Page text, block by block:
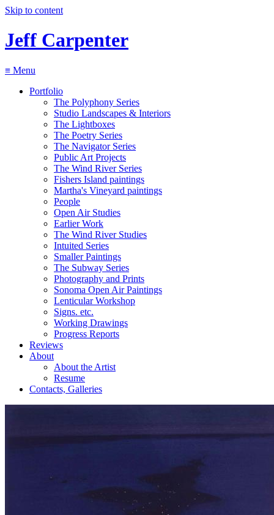
Skip to content
Jeff Carpenter
≡ Menu
Portfolio
The Polyphony Series
Studio Landscapes & Interiors
The Lightboxes
The Poetry Series
The Navigator Series
Public Art Projects
The Wind River Series
Fishers Island paintings
Martha's Vineyard paintings
People
Open Air Studies
Earlier Work
The Wind River Studies
Intuited Series
Smaller Paintings
The Subway Series
Photography and Prints
Sonoma Open Air Paintings
Lenticular Workshop
Signs. etc.
Working Drawings
Progress Reports
Reviews
About
About the Artist
Resume
Contacts, Galleries